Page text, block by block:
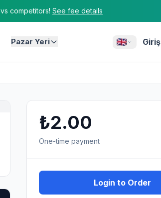
vs competitors! See fee details
Pazar Yeri Giriş
₺2.00
One-time payment
Login to Order